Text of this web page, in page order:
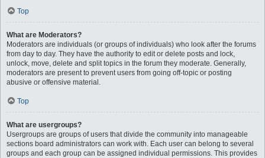
Top
What are Moderators?
Moderators are individuals (or groups of individuals) who look after the forums
from day to day. They have the authority to edit or delete posts and lock,
unlock, move, delete and split topics in the forum they moderate. Generally,
moderators are present to prevent users from going off-topic or posting
abusive or offensive material.
Top
What are usergroups?
Usergroups are groups of users that divide the community into manageable
sections board administrators can work with. Each user can belong to several
groups and each group can be assigned individual permissions. This provides